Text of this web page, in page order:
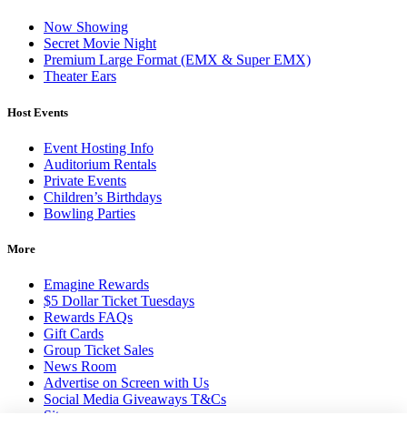
Now Showing
Secret Movie Night
Premium Large Format (EMX & Super EMX)
Theater Ears
Host Events
Event Hosting Info
Auditorium Rentals
Private Events
Children’s Birthdays
Bowling Parties
More
Emagine Rewards
$5 Dollar Ticket Tuesdays
Rewards FAQs
Gift Cards
Group Ticket Sales
News Room
Advertise on Screen with Us
Social Media Giveaways T&Cs
Sitemap